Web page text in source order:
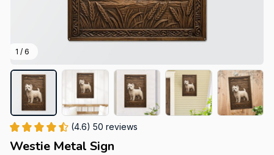
1 / 6
(4.6) 50 reviews
Westie Metal Sign